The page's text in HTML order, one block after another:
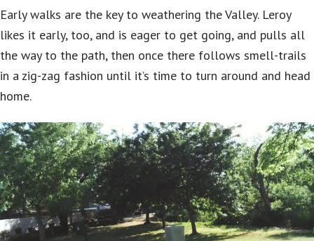
Early walks are the key to weathering the Valley. Leroy
likes it early, too, and is eager to get going, and pulls all
the way to the path, then once there follows smell-trails
in a zig-zag fashion until it’s time to turn around and head
home.